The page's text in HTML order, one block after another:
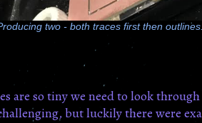
two - both traces first then outlines.
are so tiny we need to look
but luckily there were